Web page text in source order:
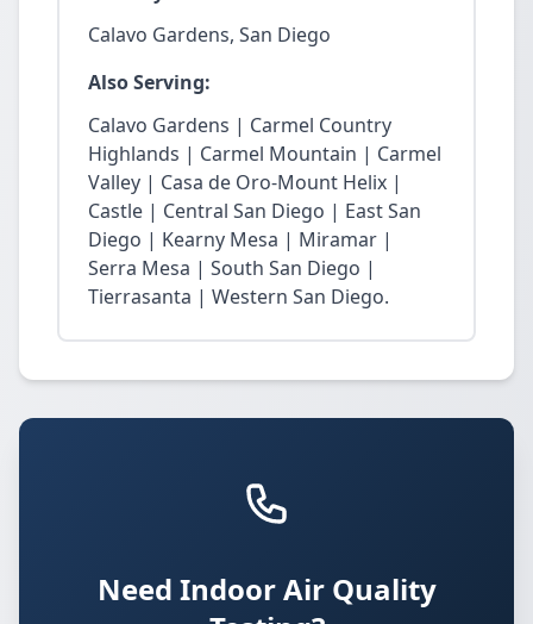
Calavo Gardens, San Diego
Also Serving:
Calavo Gardens | Carmel Country
Highlands | Carmel Mountain | Carmel
Valley | Casa de Oro-Mount Helix |
Castle | Central San Diego | East San
Diego | Kearny Mesa | Miramar |
Serra Mesa | South San Diego |
Tierrasanta | Western San Diego.
Need Indoor Air Quality